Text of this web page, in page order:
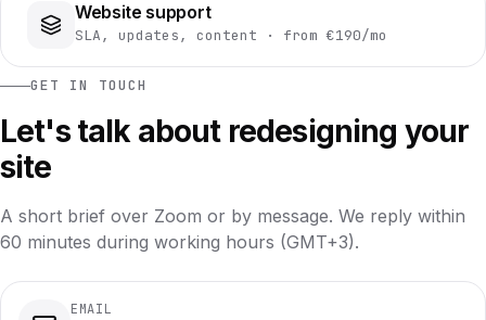
Website support
SLA, updates, content · from €190/mo
GET IN TOUCH
Let's talk about redesigning your
site
A short brief over Zoom or by message. We reply within
60 minutes during working hours (GMT+3).
EMAIL